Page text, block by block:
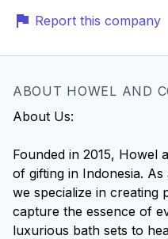
Report this company
ABOUT HOWEL AND
About Us:
Founded in 2015, Howel
of gifting in Indonesia.
we specialize in creating
capture the essence of
luxurious bath sets to